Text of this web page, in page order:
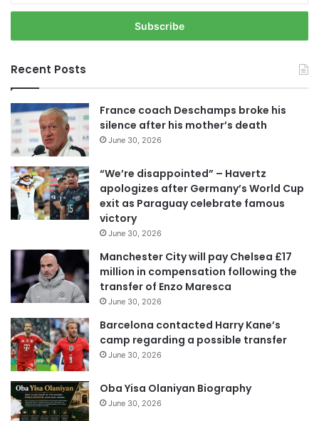
t
r
o
u
r
E
m
a
l
a
d
d
e
s
Recent Posts
France coach Deschamps broke his
silence after his mother’s death
June 30, 2026
“We’re disappointed” – Havertz
apologizes after Germany’s World Cup
exit as Paraguay celebrate famous
victory
June 30, 2026
Manchester City will pay Chelsea £17
million in compensation following the
transfer of Enzo Maresca
June 30, 2026
Barcelona contacted Harry Kane’s
camp regarding a possible transfer
June 30, 2026
Oba Yisa Olaniyan Biography
June 30, 2026